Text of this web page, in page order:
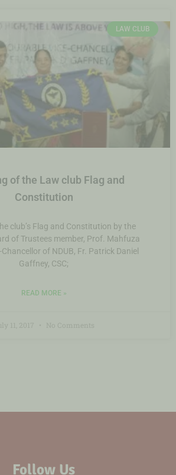
LAW CLUB
of the Law club Flag and
Constitution
club’s Flag and Constitution by the
of Trustees member, Prof. Mahfuza
of NDUB, Fr. Patrick Daniel
Gaffney, CSC;
READ MORE »
Follow Us